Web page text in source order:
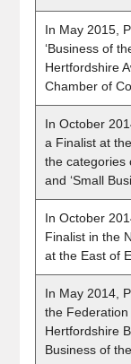
In May 2015,
‘Business of
Hertfordshire
Chamber of
In October
a Finalist at
the categories
and ‘Small
In October
Finalist in the
at the East of
In May 2014,
the Federation
Hertfordshire
Business of